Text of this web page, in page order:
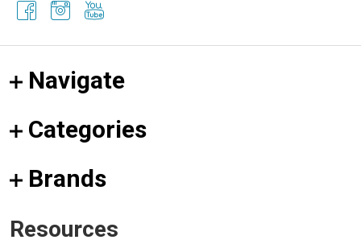
Navigate
Categories
Brands
Resources